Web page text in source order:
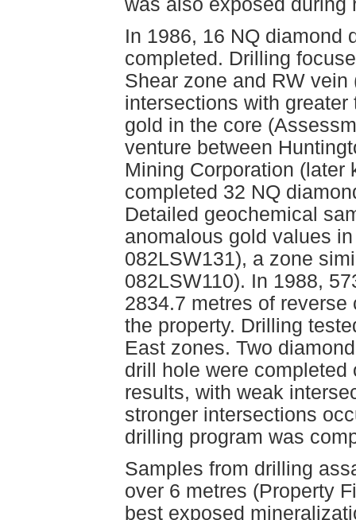
was also exposed during
In 1986, 16 NQ diamond
completed. Drilling
Shear zone and RW
intersections with
gold in the core
venture between
Mining Corporation (later
completed 32 NQ
Detailed geochemical
anomalous gold values
082LSW131), a zone
082LSW110). In 1988,
2834.7 metres of
the property. Drilling
East zones. Two
drill hole were
results, with weak
stronger intersections
drilling program was
Samples from drilling
over 6 metres (Property
best exposed